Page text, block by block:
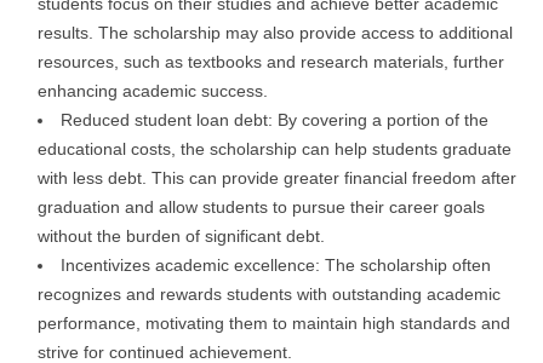
results. The scholarship may also provide access to additional
resources, such as textbooks and research materials, further
enhancing academic success.
Reduced student loan debt: By covering a portion of the
educational costs, the scholarship can help students graduate
with less debt. This can provide greater financial freedom after
graduation and allow students to pursue their career goals
without the burden of significant debt.
Incentivizes academic excellence: The scholarship often
recognizes and rewards students with outstanding academic
performance, motivating them to maintain high standards and
strive for continued achievement.